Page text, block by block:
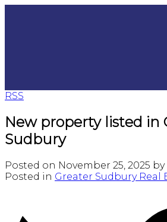
RSS
New property listed in
Sudbury
Posted on November 25, 2025 by
Posted in Greater Sudbury Real